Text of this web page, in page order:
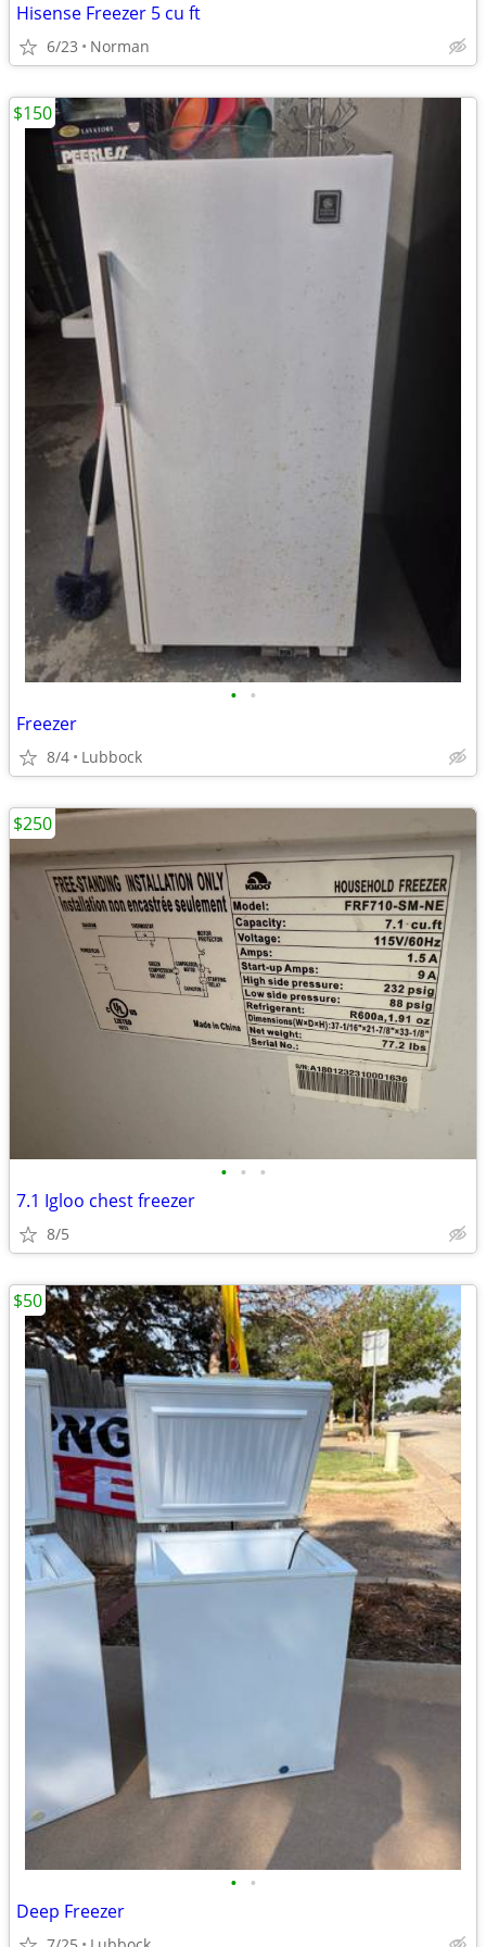
Hisense Freezer 5 cu ft
6/23 Norman
• •
Freezer
8/4 Lubbock
$150
• • •
7.1 Igloo chest freezer
8/5
$250
• •
Deep Freezer
$50